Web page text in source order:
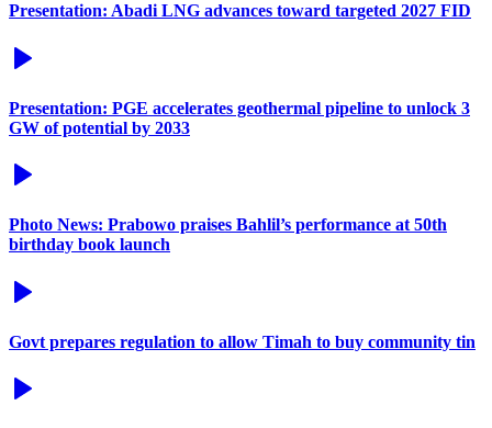
Presentation: Abadi LNG advances toward targeted 2027 FID
Presentation: PGE accelerates geothermal pipeline to unlock 3
GW of potential by 2033
Photo News: Prabowo praises Bahlil’s performance at 50th
birthday book launch
Govt prepares regulation to allow Timah to buy community tin